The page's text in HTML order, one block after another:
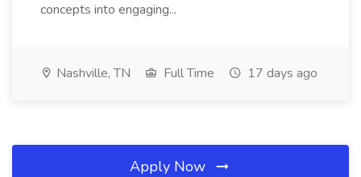
concepts into engaging...
Nashville, TN Full Time 17 days ago
Apply Now